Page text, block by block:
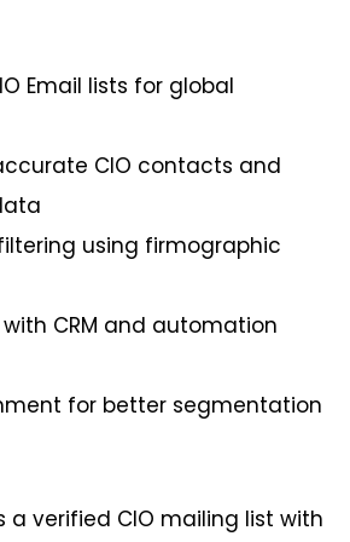
Email lists for global
CIO contacts and
using firmographic
CRM and automation
for better segmentation
a verified CIO mailing list with